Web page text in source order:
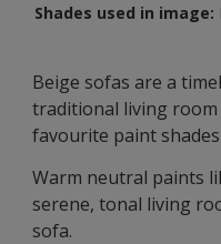
Shades used in image:
Beige sofas are a
traditional living room
favourite paint
Warm neutral paints
serene, tonal living
sofa.